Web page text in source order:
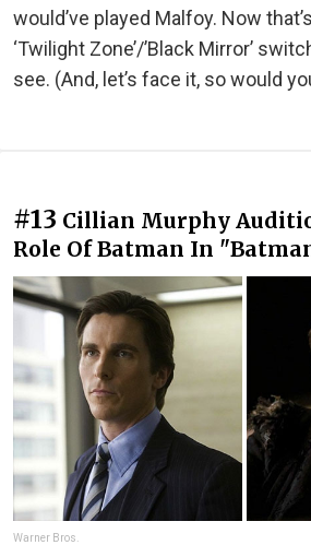
would’ve played Malfoy. Now
‘Twilight Zone’/’Black Mirror’
see. (And, let’s face it, so would
#13 Cillian Murphy
Role Of Batman In
Warner Bros.